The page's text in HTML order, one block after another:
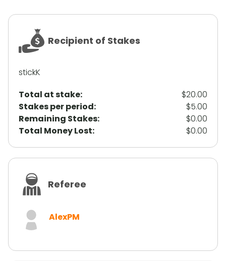
Recipient of Stakes
stickK
Total at stake:
$20.00
Stakes per period:
$5.00
Remaining Stakes:
$0.00
Total Money Lost:
$0.00
Referee
AlexPM